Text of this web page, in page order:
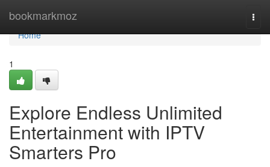
bookmarkmoz
Home
Home
1
Explore Endless Unlimited
Entertainment with IPTV
Smarters Pro